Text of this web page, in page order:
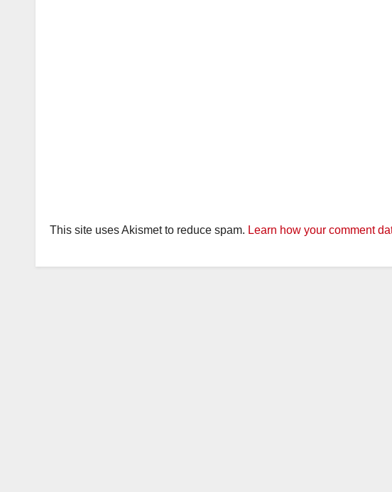
This site uses Akismet to reduce spam. Learn how your comment